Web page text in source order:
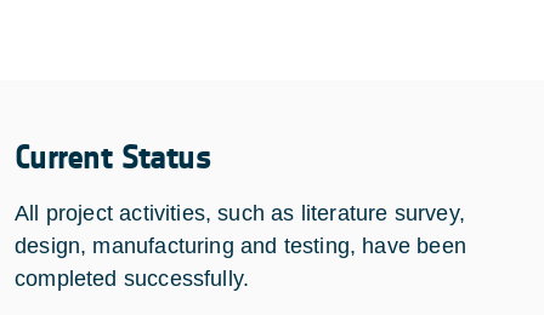
Current Status
All project activities, such as literature survey,
design, manufacturing and testing, have been
completed successfully.